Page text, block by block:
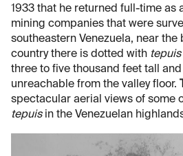
1933 that he returned full-time as
mining companies that were
southeastern Venezuela, near the
country there is dotted with tepuis
three to five thousand feet tall
unreachable from the valley floor.
spectacular aerial views of some
tepuisin the Venezuelan